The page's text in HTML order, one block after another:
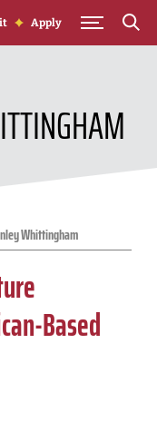
Apply
Whittingham
Based